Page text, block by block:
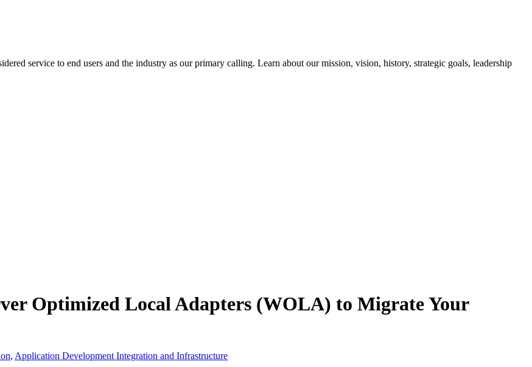
service to end users and the industry as our primary calling. Learn about our mission, vision, history, strategic goals, leadership
Optimized Local Adapters (WOLA) to Migrate Your
, Application Development Integration and Infrastructure